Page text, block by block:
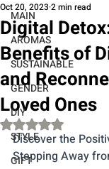
MAIN
AROMAS
SUSTAINABLE
GENDER
DIY
STYLE
GIFT
Digital
Benefits of
and
Loved Ones
Oct 20, 2023 2 min read
Rated NaN out of
Discover the
Stepping Away